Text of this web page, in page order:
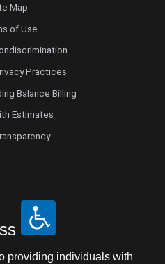
Map
of Use
Practices
Balance Billing
Estimates
providing individuals with